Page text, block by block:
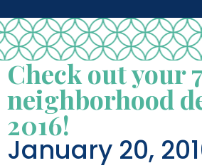
Check out your
neighborhood
2016!
January 20,